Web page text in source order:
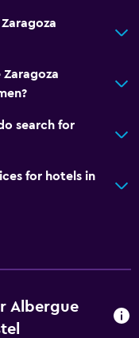
search for
for hotels in
Albergue